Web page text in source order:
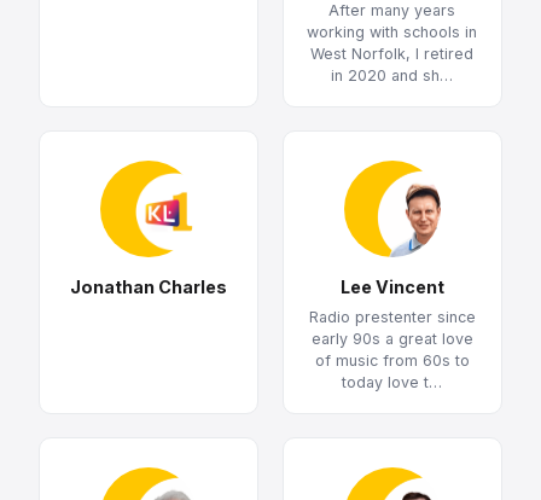
After many years
working with schools in
West Norfolk, I retired
in 2020 and sh…
Jonathan Charles Lee Vincent
Radio prestenter since
early 90s a great love
of music from 60s to
today love t…